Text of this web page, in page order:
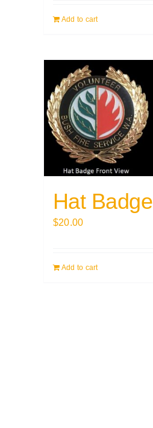
Add to cart
Hat Badge
$20.00
Add to cart